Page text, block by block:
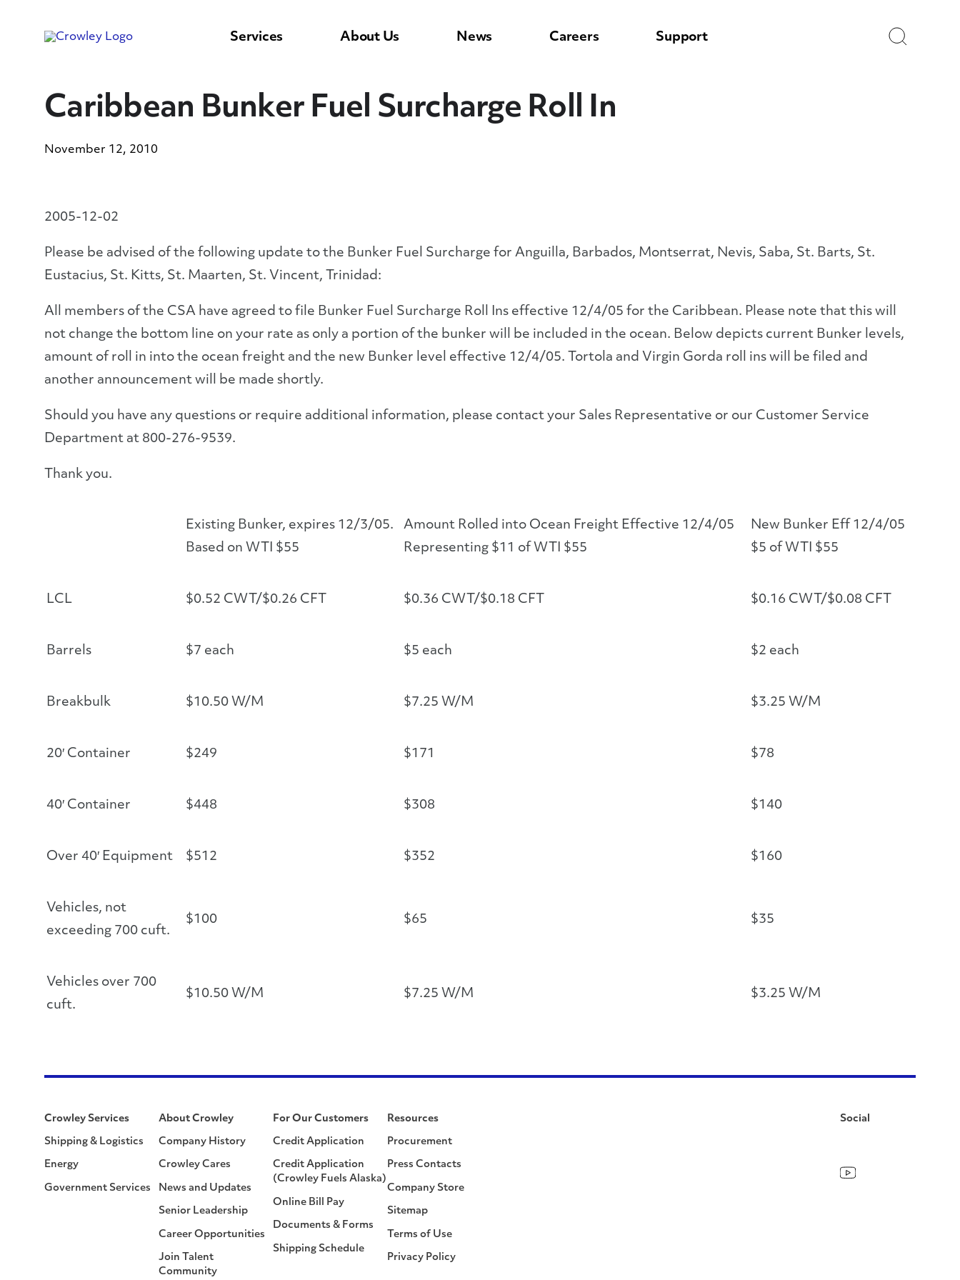
Services About Us News Careers Support
Caribbean Bunker Fuel Surcharge Roll In
November 12, 2010
2005-12-02
Please be advised of the following update to the Bunker Fuel Surcharge for Anguilla, Barbados, Montserrat, Nevis, Saba, St. Barts, St.
Eustacius, St. Kitts, St. Maarten, St. Vincent, Trinidad:
All members of the CSA have agreed to file Bunker Fuel Surcharge Roll Ins effective 12/4/05 for the Caribbean. Please note that this will
not change the bottom line on your rate as only a portion of the bunker will be included in the ocean. Below depicts current Bunker levels,
amount of roll in into the ocean freight and the new Bunker level effective 12/4/05. Tortola and Virgin Gorda roll ins will be filed and
another announcement will be made shortly.
Should you have any questions or require additional information, please contact your Sales Representative or our Customer Service
Department at 800-276-9539.
Thank you.
Existing Bunker, expires 12/3/05.
Based on WTI $55
Amount Rolled into Ocean Freight Effective 12/4/05
Representing $11 of WTI $55
New Bunker Eff 12/4/05
$5 of WTI $55
LCL $0.52 CWT/$0.26 CFT $0.36 CWT/$0.18 CFT $0.16 CWT/$0.08 CFT
Barrels $7 each $5 each $2 each
Breakbulk $10.50 W/M $7.25 W/M $3.25 W/M
20′ Container $249 $171 $78
40′ Container $448 $308 $140
Over 40′ Equipment $512 $352 $160
Vehicles, not
exceeding 700 cuft.
$100 $65 $35
Vehicles over 700
cuft.
$10.50 W/M $7.25 W/M $3.25 W/M
Crowley Services
Shipping & Logistics
Energy
Government Services
About Crowley
Company History
Crowley Cares
News and Updates
Senior Leadership
Career Opportunities
Join Talent
Community
For Our Customers
Credit Application
Credit Application
(Crowley Fuels Alaska)
Online Bill Pay
Documents & Forms
Shipping Schedule
Resources
Procurement
Press Contacts
Company Store
Sitemap
Terms of Use
Privacy Policy
Social
YouTube